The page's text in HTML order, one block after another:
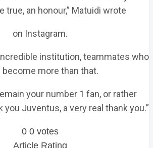
true, an honour,” Matuidi wrote
on Instagram.
institution, teammates who
become more than that.
your number 1 fan, or rather
you Juventus, a very real thank you.”
0 0 votes
Article Rating